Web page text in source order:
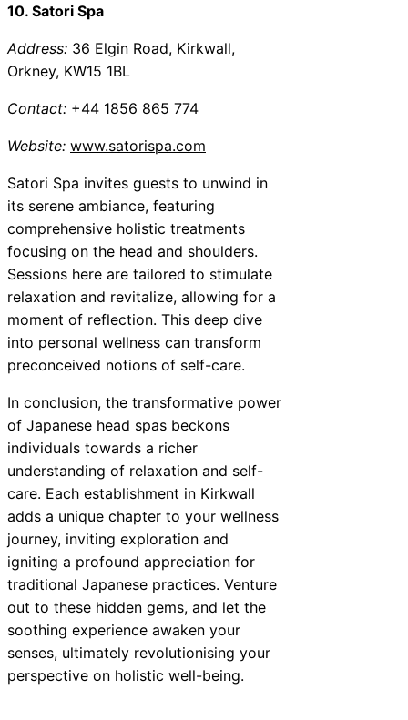
10. Satori Spa
Address: 36 Elgin Road, Kirkwall,
Orkney, KW15 1BL
Contact: +44 1856 865 774
Website: www.satorispa.com
Satori Spa invites guests to unwind in
its serene ambiance, featuring
comprehensive holistic treatments
focusing on the head and shoulders.
Sessions here are tailored to stimulate
relaxation and revitalize, allowing for a
moment of reflection. This deep dive
into personal wellness can transform
preconceived notions of self-care.
In conclusion, the transformative power
of Japanese head spas beckons
individuals towards a richer
understanding of relaxation and self-
care. Each establishment in Kirkwall
adds a unique chapter to your wellness
journey, inviting exploration and
igniting a profound appreciation for
traditional Japanese practices. Venture
out to these hidden gems, and let the
soothing experience awaken your
senses, ultimately revolutionising your
perspective on holistic well-being.